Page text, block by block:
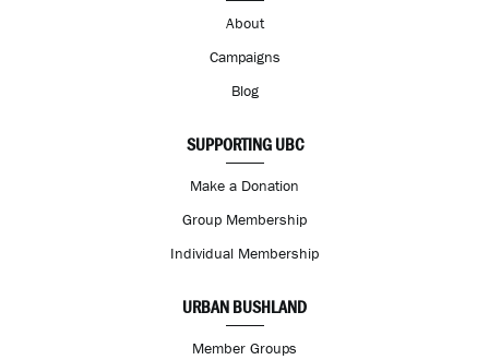
About
Campaigns
Blog
SUPPORTING UBC
Make a Donation
Group Membership
Individual Membership
URBAN BUSHLAND
Member Groups